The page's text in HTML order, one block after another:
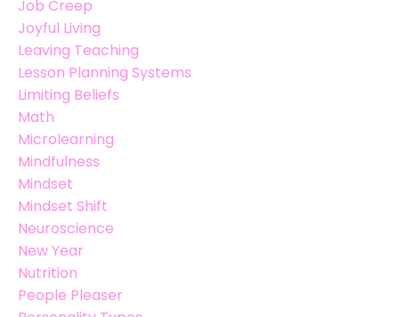
Job Creep
Joyful Living
Leaving Teaching
Lesson Planning Systems
Limiting Beliefs
Math
Microlearning
Mindfulness
Mindset
Mindset Shift
Neuroscience
New Year
Nutrition
People Pleaser